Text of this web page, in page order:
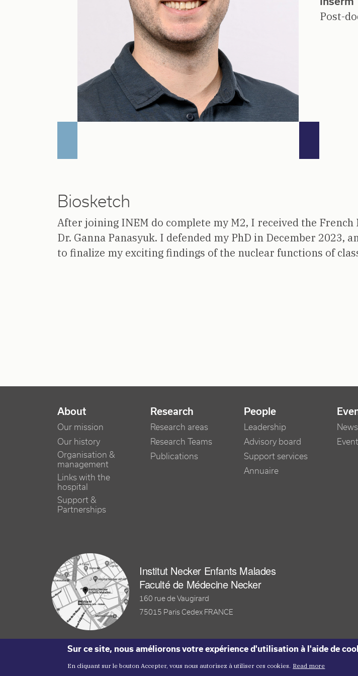
Post-
Biosketch
After joining INEM do complete my M2, I received the
Dr. Ganna Panasyuk. I defended my PhD in December
to finalize my exciting findings of the nuclear functions of
NAVIGATION PRINCIPALE
About
Our mission
Our history
Organisation &
management
Links with the
hospital
Support &
Partnerships
Research
Research areas
Research Teams
Publications
People
Leadership
Advisory board
Support services
Annuaire
Institut Necker Enfants Malades
Faculté de Médecine Necker
160 rue de Vaugirard
75015 Paris Cedex FRANCE
Copyright ©2026 Inem -
Sur ce site, nous améliorons votre expérience d'utilisation à l'aide de
En cliquant sur le bouton Accepter, vous nous autorisez à utiliser ces cookies. Read more